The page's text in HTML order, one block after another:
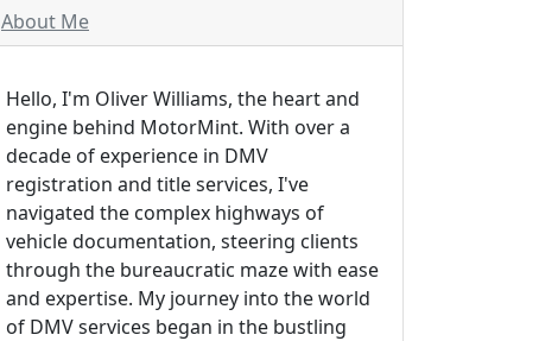
About Me
Hello, I'm Oliver Williams, the heart and
engine behind MotorMint. With over a
decade of experience in DMV
registration and title services, I've
navigated the complex highways of
vehicle documentation, steering clients
through the bureaucratic maze with ease
and expertise. My journey into the world
of DMV services began in the bustling